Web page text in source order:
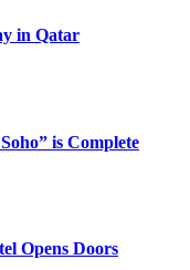
in Qatar
is Complete
Opens Doors